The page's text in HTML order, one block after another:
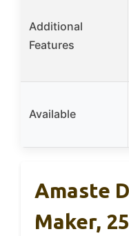
Additional
Features
Available
Amaste
Maker,